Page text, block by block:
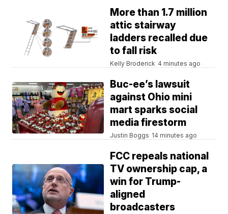
More than 1.7 million
attic stairway
ladders recalled due
to fall risk
Kelly Broderick 4 minutes ago
Buc-ee’s lawsuit
against Ohio mini
mart sparks social
media firestorm
Justin Boggs 14 minutes ago
FCC repeals national
TV ownership cap, a
win for Trump-
aligned
broadcasters